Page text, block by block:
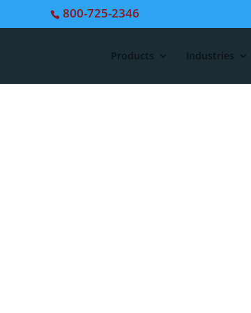
800-725-2346
Products Industries